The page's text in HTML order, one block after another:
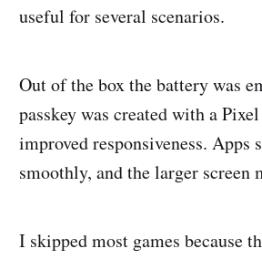
useful for several scenarios.
Out of the box the battery was
passkey was created with a
improved responsiveness. Apps
smoothly, and the larger screen
I skipped most games because